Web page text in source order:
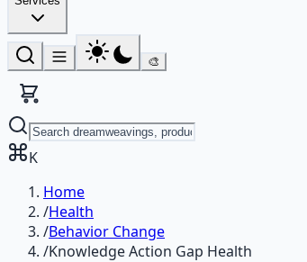
🎨
K
Home
/Health
/Behavior Change
/Knowledge Action Gap Health